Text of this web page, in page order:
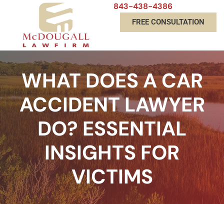
843-438-4386
FREE CONSULTATION
WHAT DOES A CAR
ACCIDENT LAWYER
DO? ESSENTIAL
INSIGHTS FOR
VICTIMS